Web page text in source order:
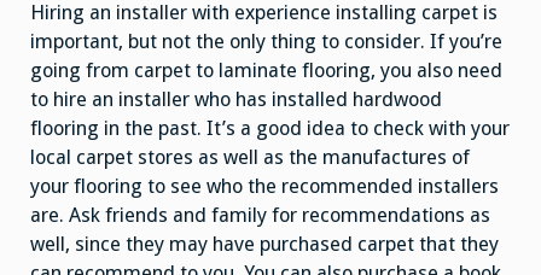
Hiring an installer with experience installing carpet is
important, but not the only thing to consider. If you’re
going from carpet to laminate flooring, you also need
to hire an installer who has installed hardwood
flooring in the past. It’s a good idea to check with your
local carpet stores as well as the manufactures of
your flooring to see who the recommended installers
are. Ask friends and family for recommendations as
well, since they may have purchased carpet that they